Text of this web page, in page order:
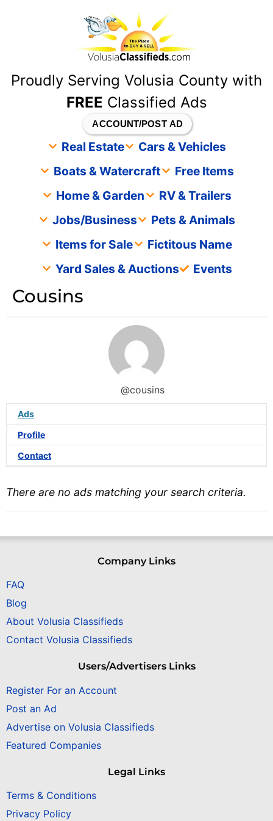
Proudly Serving Volusia County with
FREE Classified Ads
ACCOUNT/POST AD
Real Estate
Cars & Vehicles
Boats & Watercraft
Free Items
Home & Garden
RV & Trailers
Jobs/Business
Pets & Animals
Items for Sale
Fictitous Name
Yard Sales & Auctions
Events
Cousins
@cousins
Ads
Profile
Contact
There are no ads matching your search criteria.
Company Links
FAQ
Blog
About Volusia Classifieds
Contact Volusia Classifieds
Users/Advertisers Links
Register For an Account
Post an Ad
Advertise on Volusia Classifieds
Featured Companies
Legal Links
Terms & Conditions
Privacy Policy